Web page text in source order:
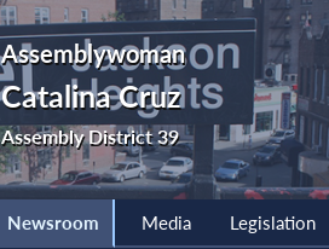
Assemblywoman
Catalina Cruz
Assembly District 39
Newsroom Media Legislation